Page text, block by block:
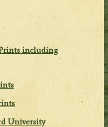
including
University